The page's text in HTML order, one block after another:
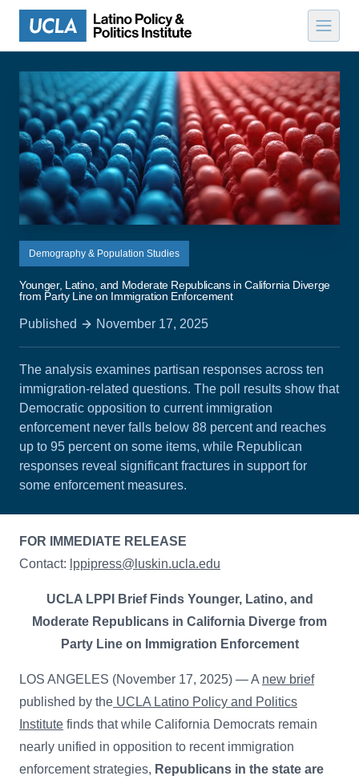
Skip to content
Demography & Population Studies
Younger, Latino, and Moderate Republicans in California Diverge
from Party Line on Immigration Enforcement
Published November 17, 2025
The analysis examines partisan responses across ten
immigration-related questions. The poll results show that
Democratic opposition to current immigration
enforcement never falls below 88 percent and reaches
up to 95 percent on some items, while Republican
responses reveal significant fractures in support for
some enforcement measures.
FOR IMMEDIATE RELEASE
Contact: lppipress@luskin.ucla.edu
UCLA LPPI Brief Finds Younger, Latino, and
Moderate Republicans in California Diverge from
Party Line on Immigration Enforcement
LOS ANGELES (November 17, 2025) — A new brief
published by the UCLA Latino Policy and Politics
Institute finds that while California Democrats remain
nearly unified in opposition to recent immigration
enforcement strategies, Republicans in the state are